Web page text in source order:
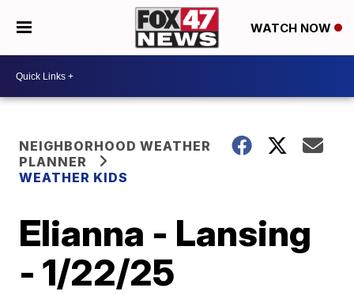
WATCH NOW
NEIGHBORHOOD WEATHER
PLANNER
WEATHER KIDS
Elianna - Lansing
- 1/22/25